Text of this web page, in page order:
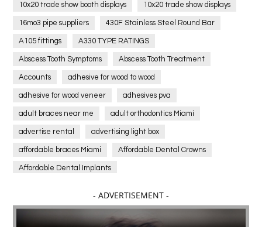
10x20 trade show booth displays 10x20 trade show displays
16mo3 pipe suppliers 430F Stainless Steel Round Bar
A105 fittings A330 TYPE RATINGS
Abscess Tooth Symptoms Abscess Tooth Treatment
Accounts adhesive for wood to wood
adhesive for wood veneer adhesives pva
adult braces near me adult orthodontics Miami
advertise rental advertising light box
affordable braces Miami Affordable Dental Crowns
Affordable Dental Implants
affordable dentistry near me Affordable Electronics
affordable gym affordable gyms in texas
- ADVERTISEMENT -